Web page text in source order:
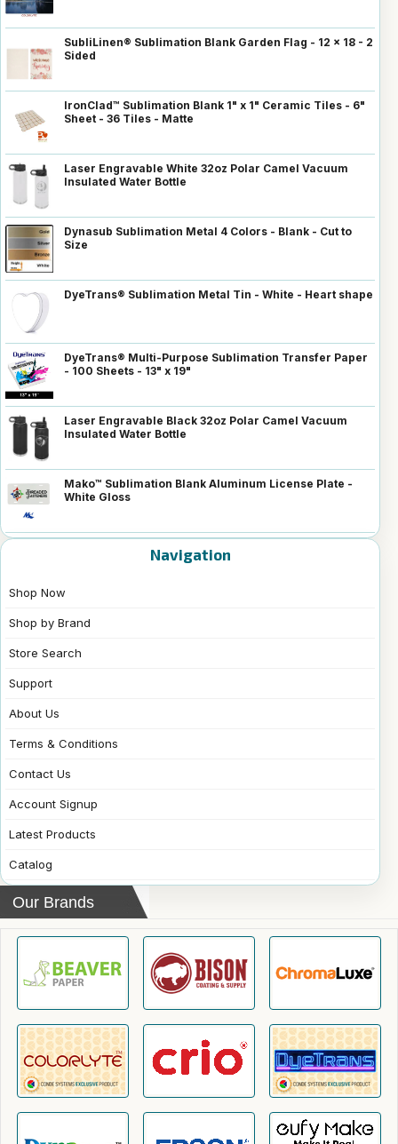
SubliLinen® Sublimation Blank Garden Flag - 12 x 18 - 2
Sided
IronClad™ Sublimation Blank 1" x 1" Ceramic Tiles - 6"
Sheet - 36 Tiles - Matte
Laser Engravable White 32oz Polar Camel Vacuum
Insulated Water Bottle
Dynasub Sublimation Metal 4 Colors - Blank - Cut to
Size
DyeTrans® Sublimation Metal Tin - White - Heart shape
DyeTrans® Multi-Purpose Sublimation Transfer Paper
- 100 Sheets - 13" x 19"
Laser Engravable Black 32oz Polar Camel Vacuum
Insulated Water Bottle
Mako™ Sublimation Blank Aluminum License Plate -
White Gloss
Navigation
Shop Now
Shop by Brand
Store Search
Support
About Us
Terms & Conditions
Contact Us
Account Signup
Latest Products
Catalog
Our Brands